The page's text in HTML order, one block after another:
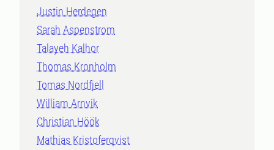
Justin Herdegen
Sarah Aspenstrom
Talayeh Kalhor
Thomas Kronholm
Tomas Nordfjell
William Arnvik
Christian Höök
Mathias Kristoferqvist